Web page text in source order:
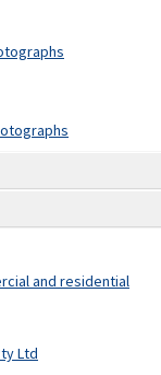
and residential
Ltd